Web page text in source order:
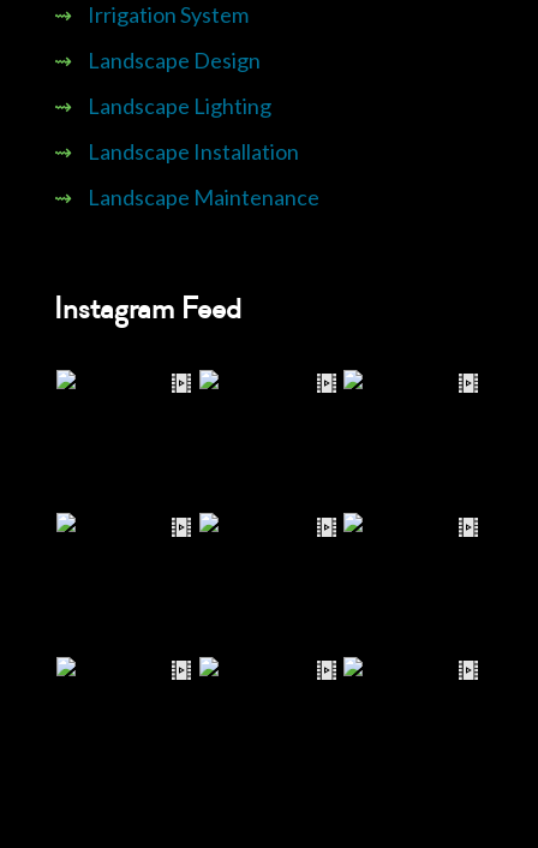
⇝
Irrigation System
⇝
Landscape Design
⇝
Landscape Lighting
⇝
Landscape Installation
⇝
Landscape Maintenance
Instagram Feed